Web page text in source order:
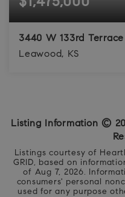
3440 W 133rd Terrace
Leawood, KS
Listing Information ©
Listings courtesy of
GRID, based on
of Aug 7, 2026.
consumers' personal
used for any purpose